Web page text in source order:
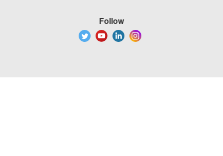
Follow